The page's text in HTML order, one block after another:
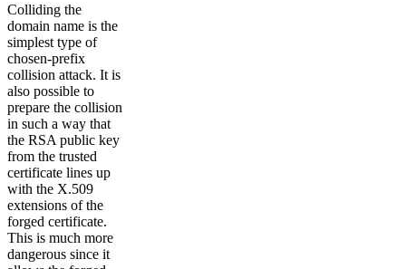
Colliding the
domain name is the
simplest type of
chosen-prefix
collision attack. It is
also possible to
prepare the collision
in such a way that
the RSA public key
from the trusted
certificate lines up
with the X.509
extensions of the
forged certificate.
This is much more
dangerous since it